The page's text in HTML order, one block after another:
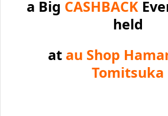
a Big CASHBACK
held
at au Shop
Tomitsuka